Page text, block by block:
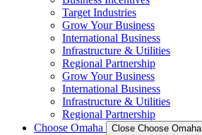
Target Industries
Grow Your Business
International Business
Infrastructure & Utilities
Regional Partnership
Grow Your Business
International Business
Infrastructure & Utilities
Regional Partnership
Choose Omaha
Close Choose Omaha